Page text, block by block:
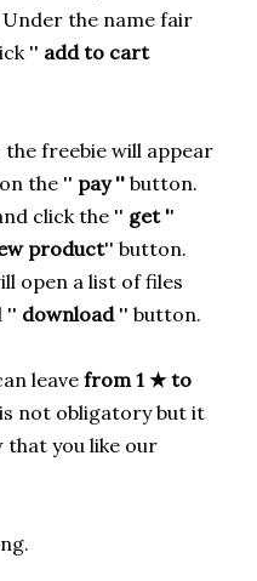
Under the name fair
'' add to cart
freebie will appear
the '' pay '' button.
click the '' get ''
product'' button.
open a list of files
'' download '' button.
leave from 1 ★to
not obligatory but it
that you like our